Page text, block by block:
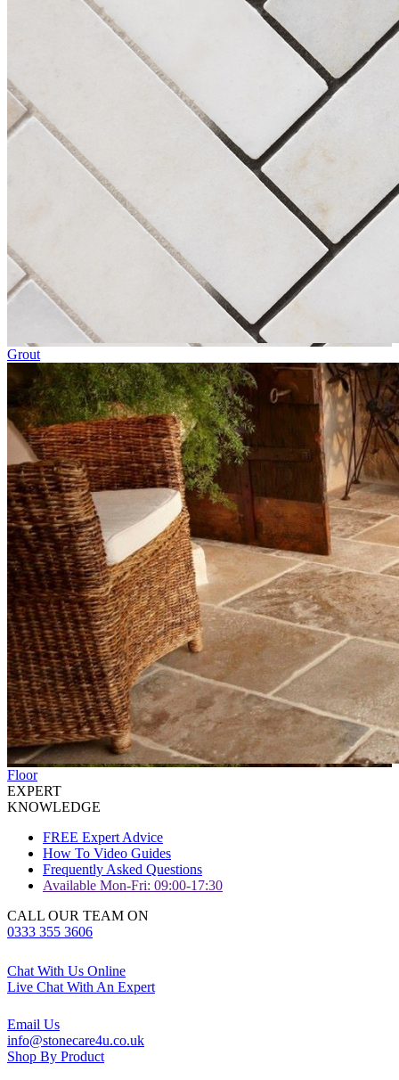
Grout
Floor
EXPERT
KNOWLEDGE
FREE Expert Advice
How To Video Guides
Frequently Asked Questions
Available Mon-Fri: 09:00-17:30
CALL OUR TEAM ON
0333 355 3606
Chat With Us Online
Live Chat With An Expert
Email Us
info@stonecare4u.co.uk
Shop By Product